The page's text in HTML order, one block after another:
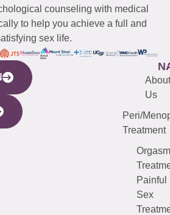
counseling with medical
to help you achieve a full and
sex life.
About
Us
Peri/
Treatment
Orgasm
Painful
Sex